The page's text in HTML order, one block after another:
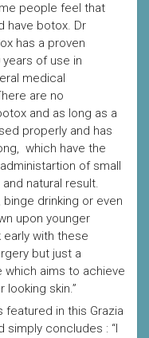
people feel that
have botox. Dr
has a proven
of use in
medical
are no
and as long as a
properly and has
which have the
of small
natural result.
drinking or even
upon younger
with these
but just a
which aims to achieve
looking skin.”
in this Grazia
simply concludes : “I